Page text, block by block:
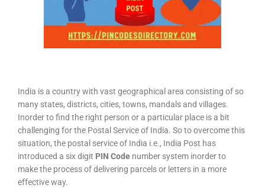
India is a country with vast geographical area consisting of so
many states, districts, cities, towns, mandals and villages.
Inorder to find the right person or a particular place is a bit
challenging for the Postal Service of India. So to overcome this
situation, the postal service of India i.e., India Post has
introduced a six digit PIN Code number system inorder to
make the process of delivering parcels or letters in a more
effective way.